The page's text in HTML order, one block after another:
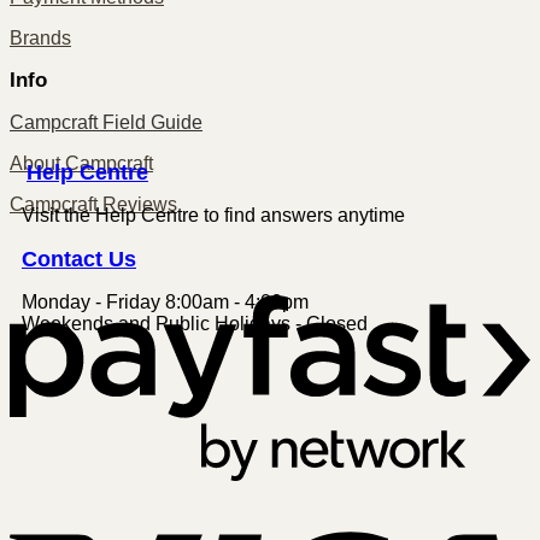
Brands
Info
Campcraft Field Guide
About Campcraft
Campcraft Reviews
HelpCentre
Visit the Help Centre to find answers anytime
Contact Us
Monday - Friday 8:00am - 4:00pm
Weekends and Public Holidays - Closed